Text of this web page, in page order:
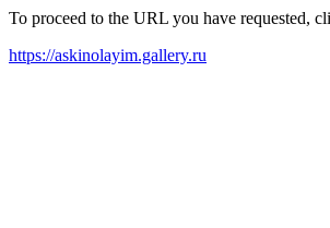
To proceed to the URL you have requested,
https://askinolayim.gallery.ru